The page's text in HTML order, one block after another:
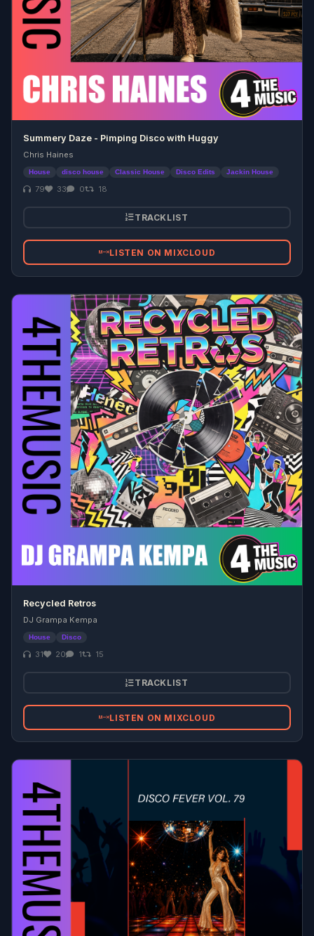
Summery Daze - Pimping Disco with Huggy
Chris Haines
House disco house Classic House Disco Edits Jackin House
79 33 0 18
TRACKLIST
LISTEN ON MIXCLOUD
Recycled Retros
DJ Grampa Kempa
House Disco
31 20 1 15
TRACKLIST
LISTEN ON MIXCLOUD